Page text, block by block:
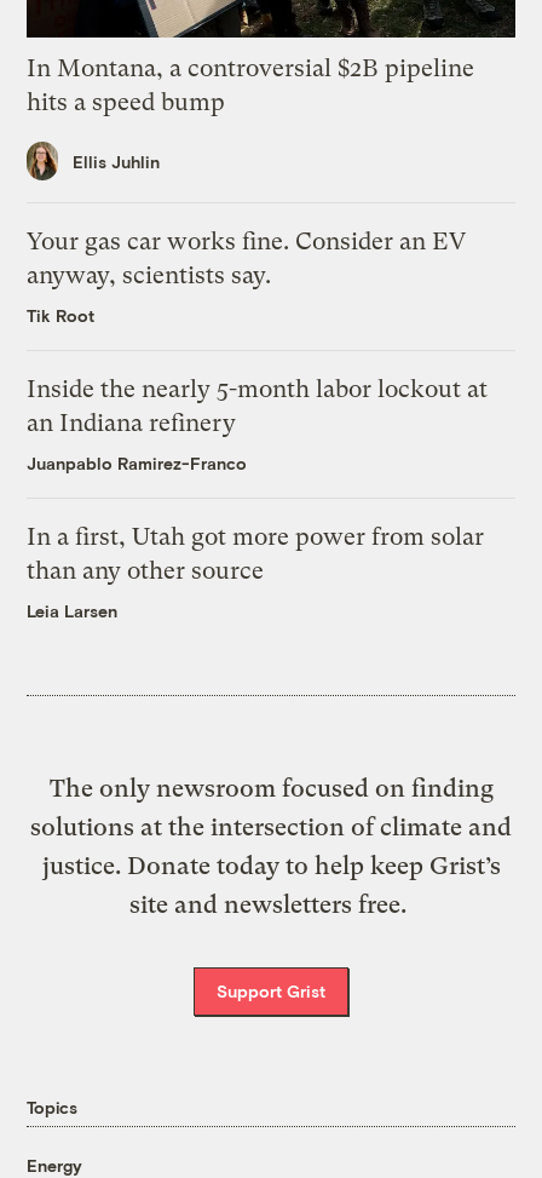
In Montana, a controversial $2B pipeline
hits a speed bump
Ellis Juhlin
Your gas car works fine. Consider an EV
anyway, scientists say.
Tik Root
Inside the nearly 5-month labor lockout at
an Indiana refinery
Juanpablo Ramirez-Franco
In a first, Utah got more power from solar
than any other source
Leia Larsen
The only newsroom focused on finding
solutions at the intersection of climate and
justice. Donate today to help keep Grist’s
site and newsletters free.
Support Grist
Topics
Energy